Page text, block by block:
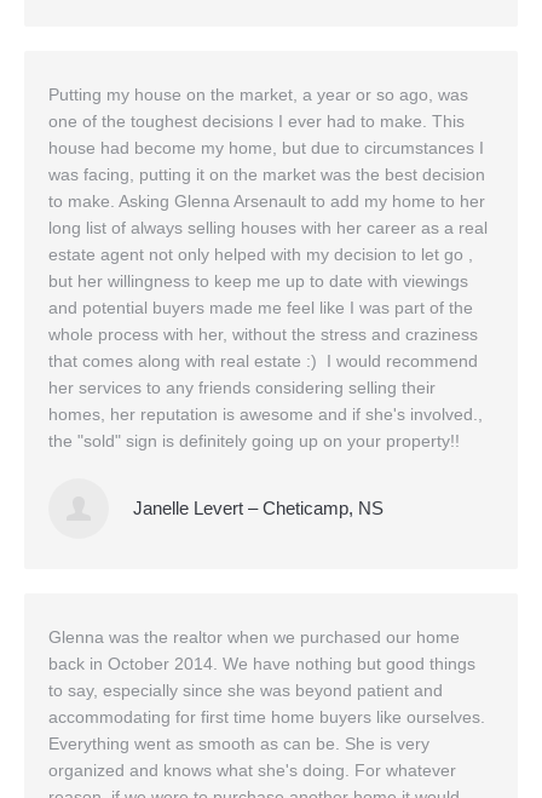
Putting my house on the market, a year or so ago, was
one of the toughest decisions I ever had to make. This
house had become my home, but due to circumstances I
was facing, putting it on the market was the best decision
to make. Asking Glenna Arsenault to add my home to her
long list of always selling houses with her career as a real
estate agent not only helped with my decision to let go ,
but her willingness to keep me up to date with viewings
and potential buyers made me feel like I was part of the
whole process with her, without the stress and craziness
that comes along with real estate :) I would recommend
her services to any friends considering selling their
homes, her reputation is awesome and if she's involved.,
the "sold" sign is definitely going up on your property!!
Janelle Levert – Cheticamp, NS
Glenna was the realtor when we purchased our home
back in October 2014. We have nothing but good things
to say, especially since she was beyond patient and
accommodating for first time home buyers like ourselves.
Everything went as smooth as can be. She is very
organized and knows what she's doing. For whatever